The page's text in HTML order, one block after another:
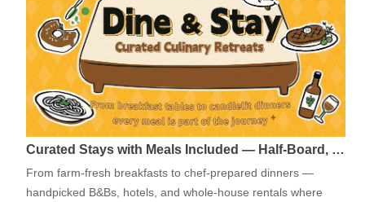
Curated Stays with Meals Included — Half-Board, …
From farm-fresh breakfasts to chef-prepared dinners —
handpicked B&Bs, hotels, and whole-house rentals where